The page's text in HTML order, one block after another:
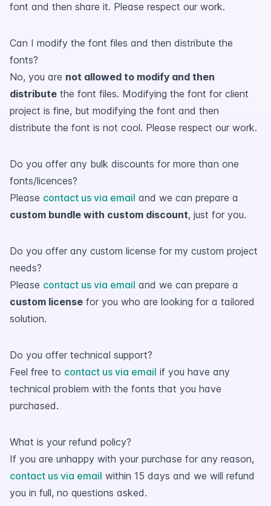
font and then share it. Please respect our work.
Can I modify the font files and then distribute the
fonts?
No, you are not allowed to modify and then
distribute the font files. Modifying the font for client
project is fine, but modifying the font and then
distribute the font is not cool. Please respect our work.
Do you offer any bulk discounts for more than one
fonts/licences?
Please contact us via email and we can prepare a
custom bundle with custom discount, just for you.
Do you offer any custom license for my custom project
needs?
Please contact us via email and we can prepare a
custom license for you who are looking for a tailored
solution.
Do you offer technical support?
Feel free to contact us via email if you have any
technical problem with the fonts that you have
purchased.
What is your refund policy?
If you are unhappy with your purchase for any reason,
contact us via email within 15 days and we will refund
you in full, no questions asked.